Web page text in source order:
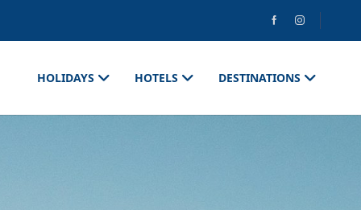
HOLIDAYS HOTELS DESTINATIONS